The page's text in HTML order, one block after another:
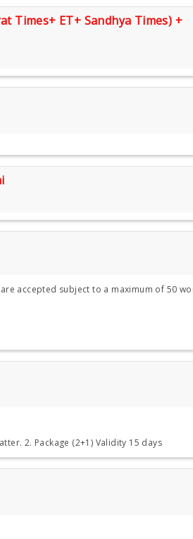
Times+ ET+ Sandhya Times) +
accepted subject to a maximum of 50
2. Package (2+1) Validity 15 days